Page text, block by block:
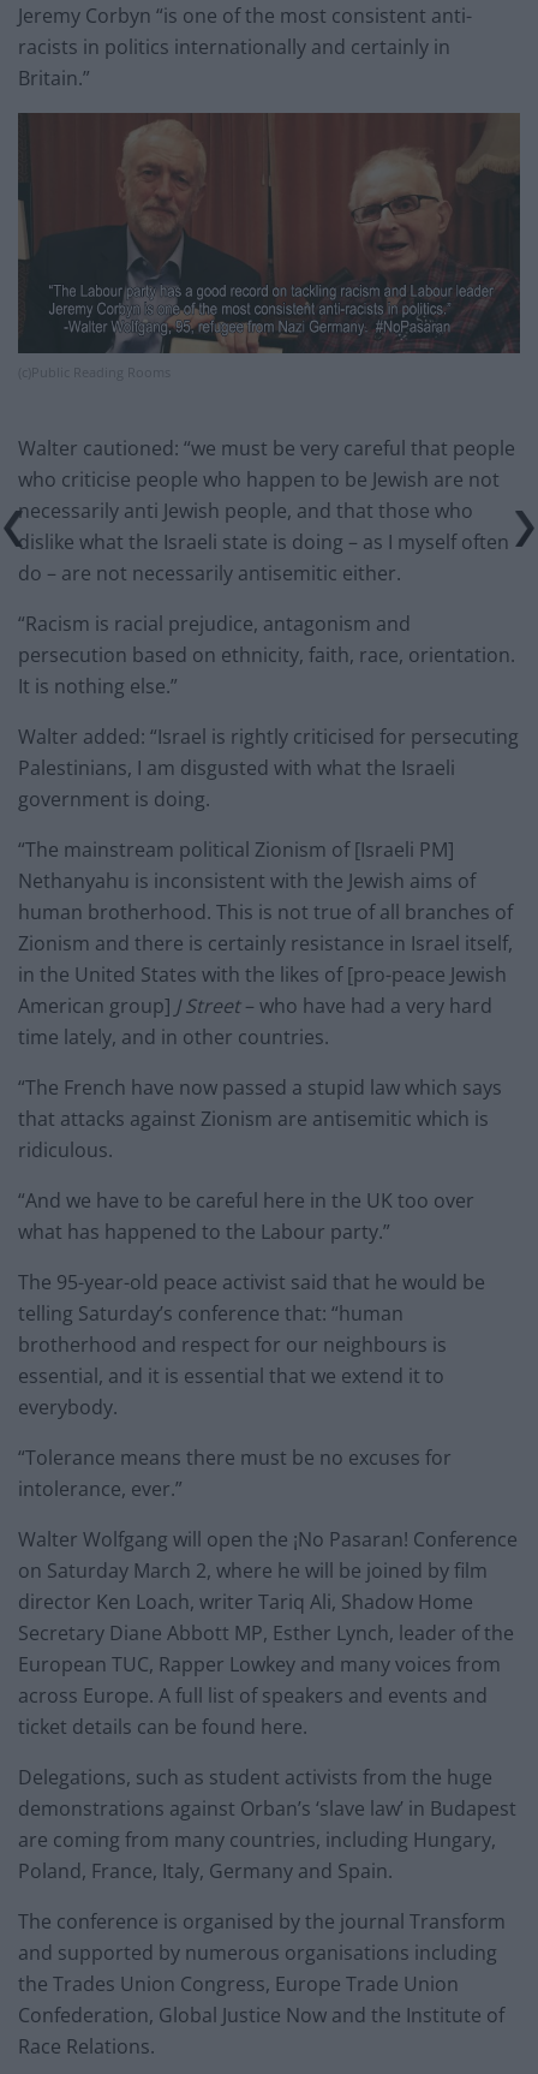
Jeremy Corbyn “is one of the most consistent anti-
racists in politics internationally and certainly in
Britain.”
(c)Public Reading Rooms
Walter cautioned: “we must be very careful that people
who criticise people who happen to be Jewish are not
necessarily anti Jewish people, and that those who
dislike what the Israeli state is doing – as I myself often
do – are not necessarily antisemitic either.
“Racism is racial prejudice, antagonism and
persecution based on ethnicity, faith, race, orientation.
It is nothing else.”
Walter added: “Israel is rightly criticised for persecuting
Palestinians, I am disgusted with what the Israeli
government is doing.
“The mainstream political Zionism of [Israeli PM]
Nethanyahu is inconsistent with the Jewish aims of
human brotherhood. This is not true of all branches of
Zionism and there is certainly resistance in Israel itself,
in the United States with the likes of [pro-peace Jewish
American group] J Street– who have had a very hard
time lately, and in other countries.
“The French have now passed a stupid law which says
that attacks against Zionism are antisemitic which is
ridiculous.
“And we have to be careful here in the UK too over
what has happened to the Labour party.”
The 95-year-old peace activist said that he would be
telling Saturday’s conference that: “human
brotherhood and respect for our neighbours is
essential, and it is essential that we extend it to
everybody.
“Tolerance means there must be no excuses for
intolerance, ever.”
Walter Wolfgang will open the ¡No Pasaran! Conference
on Saturday March 2, where he will be joined by film
director Ken Loach, writer Tariq Ali, Shadow Home
Secretary Diane Abbott MP, Esther Lynch, leader of the
European TUC, Rapper Lowkey and many voices from
across Europe. A full list of speakers and events and
ticket details can be found here.
Delegations, such as student activists from the huge
demonstrations against Orban’s ‘slave law’ in Budapest
are coming from many countries, including Hungary,
Poland, France, Italy, Germany and Spain.
The conference is organised by the journal Transform
and supported by numerous organisations including
the Trades Union Congress, Europe Trade Union
Confederation, Global Justice Now and the Institute of
Race Relations.